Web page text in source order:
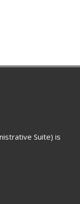
Suite) is